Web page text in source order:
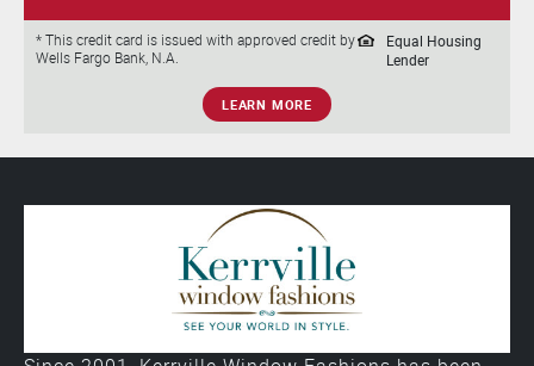
* This credit card is issued with approved credit by
Wells Fargo Bank, N.A.
Equal Housing
Lender
LEARN MORE